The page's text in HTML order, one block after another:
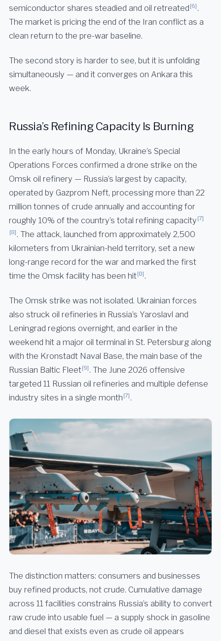
semiconductor shares steadied and oil retreated [6].
The market is pricing the end of the Iran conflict as a
clean return to the pre-war baseline.
The second story is harder to see, but it is unfolding
simultaneously — and it converges on Ankara this
week.
Russia’s Refining Capacity Is Burning
In the early hours of Monday, Ukraine’s Special
Operations Forces confirmed a drone strike on the
Omsk oil refinery — Russia’s largest by capacity,
operated by Gazprom Neft, processing more than 22
million tonnes of crude annually and accounting for
roughly 10% of the country’s total refining capacity [7]
[8]. The attack, launched from approximately 2,500
kilometers from Ukrainian-held territory, set a new
long-range record for the war and marked the first
time the Omsk facility has been hit[8].
The Omsk strike was not isolated. Ukrainian forces
also struck oil refineries in Russia’s Yaroslavl and
Leningrad regions overnight, and earlier in the
weekend hit a major oil terminal in St. Petersburg along
with the Kronstadt Naval Base, the main base of the
Russian Baltic Fleet[9]. The June 2026 offensive
targeted 11 Russian oil refineries and multiple defense
industry sites in a single month [7].
The distinction matters: consumers and businesses
buy refined products, not crude. Cumulative damage
across 11 facilities constrains Russia’s ability to convert
raw crude into usable fuel — a supply shock in gasoline
and diesel that exists even as crude oil appears